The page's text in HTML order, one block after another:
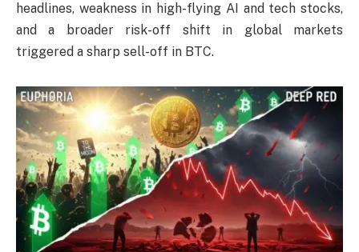
headlines, weakness in high-flying AI and tech stocks,
and a broader risk-off shift in global markets
triggered a sharp sell-off in BTC.